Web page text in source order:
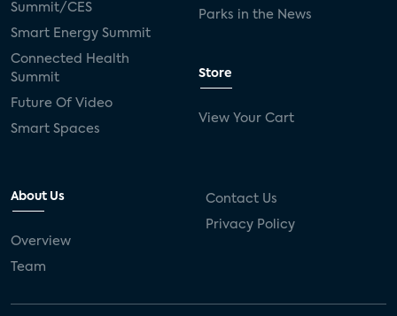
Summit/CES
Smart Energy Summit
Connected Health
Summit
Future Of Video
Smart Spaces
Parks in the News
Store
View Your Cart
About Us
Overview
Team
Contact Us
Privacy Policy